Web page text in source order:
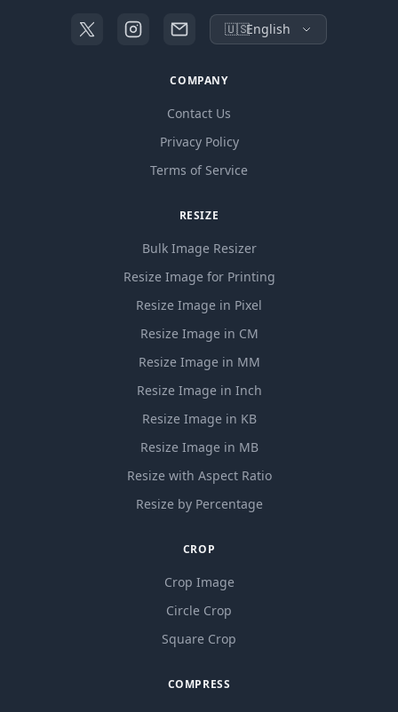
🇺🇸English
COMPANY
Contact Us
Privacy Policy
Terms of Service
RESIZE
Bulk Image Resizer
Resize Image for Printing
Resize Image in Pixel
Resize Image in CM
Resize Image in MM
Resize Image in Inch
Resize Image in KB
Resize Image in MB
Resize with Aspect Ratio
Resize by Percentage
CROP
Crop Image
Circle Crop
Square Crop
COMPRESS